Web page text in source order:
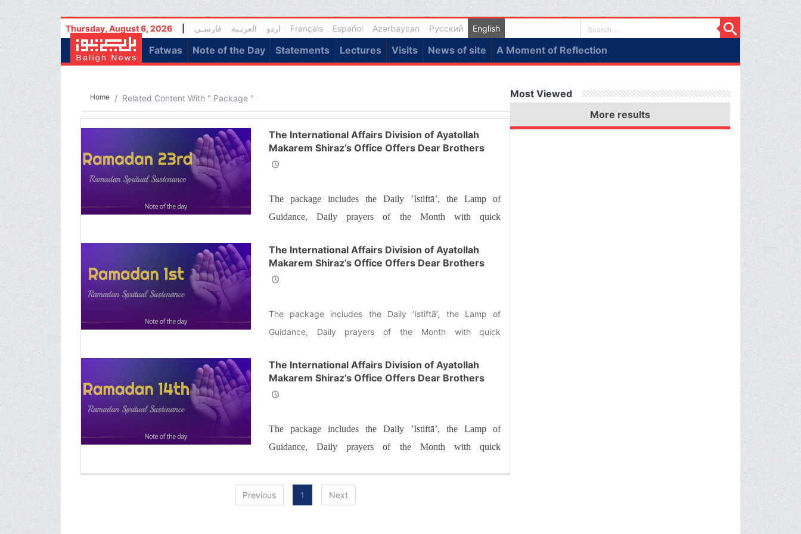
Thursday, August 6, 2026 فارسـی (current)
العربـیة اردو Français Español Azərbaycan Русский English
Fatwas Note of the Day Statements Lectures Visits News of site A Moment of Reflection
Home Related Content With " Package "
The International Affairs Division of Ayatollah
Makarem Shiraz’s Office Offers Dear Brothers
and Sisters the Informative Package of “Ramadan
The package includes the Daily ’Istiftā’, the Lamp of
Guidance, Daily prayers of the Month with quick
The International Affairs Division of Ayatollah
Makarem Shiraz’s Office Offers Dear Brothers
and Sisters the Informative Package of “Ramadan
The package includes the Daily ’Istiftā’, the Lamp of
Guidance, Daily prayers of the Month with quick
The International Affairs Division of Ayatollah
Makarem Shiraz’s Office Offers Dear Brothers
and Sisters the Informative Package of “Ramadan
The package includes the Daily ’Istiftā’, the Lamp of
Guidance, Daily prayers of the Month with quick
Previous 1 Next
Most Viewed
More results